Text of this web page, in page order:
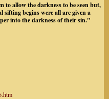
to allow the darkness to be seen but,
sifting begins were all are given a
into the darkness of their sin."